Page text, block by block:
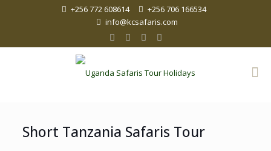
+256 772 608614
+256 706 166534
info@kcsafaris.com
Short Tanzania Safaris Tour